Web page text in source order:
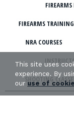
FIREARMS TRAINING
NRA COURSES
SHOOTING
This site uses
experience. By
ouruse of